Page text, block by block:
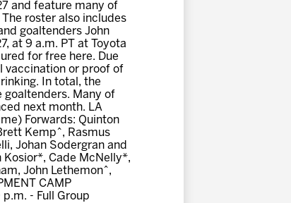
and feature many of
roster also includes
goaltenders John
at 9 a.m. PT at Toyota
for free here. Due
vaccination or proof of
In total, the
goaltenders. Many of
next month. LA
Forwards: Quinton
Kemp^, Rasmus
Johan Sodergran and
Kosior*, Cade McNelly*,
John Lethemon^,
CAMP
p.m. - Full Group